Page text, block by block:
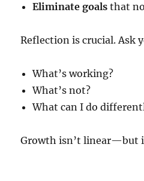
Eliminate goals that
Reflection is crucial. Ask
What’s working?
What’s not?
What can I do
Growth isn’t linear—but